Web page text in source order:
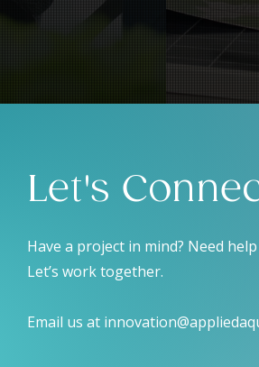
Let's
Have a project in mind? Need
Let’s work together.
Email us at